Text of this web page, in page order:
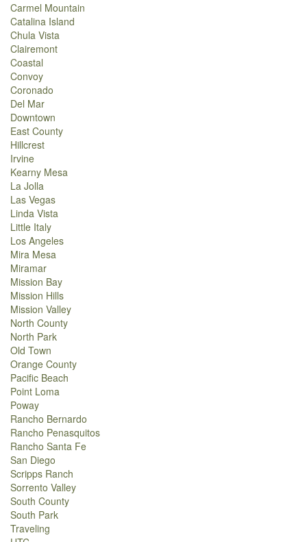
Carmel Mountain
Catalina Island
Chula Vista
Clairemont
Coastal
Convoy
Coronado
Del Mar
Downtown
East County
Hillcrest
Irvine
Kearny Mesa
La Jolla
Las Vegas
Linda Vista
Little Italy
Los Angeles
Mira Mesa
Miramar
Mission Bay
Mission Hills
Mission Valley
North County
North Park
Old Town
Orange County
Pacific Beach
Point Loma
Poway
Rancho Bernardo
Rancho Penasquitos
Rancho Santa Fe
San Diego
Scripps Ranch
Sorrento Valley
South County
South Park
Traveling